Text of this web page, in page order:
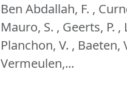
Ben Abdallah, F. ,
Mauro, S. , Geerts, P. ,
Planchon, V. , Baeten,
Vermeulen,...